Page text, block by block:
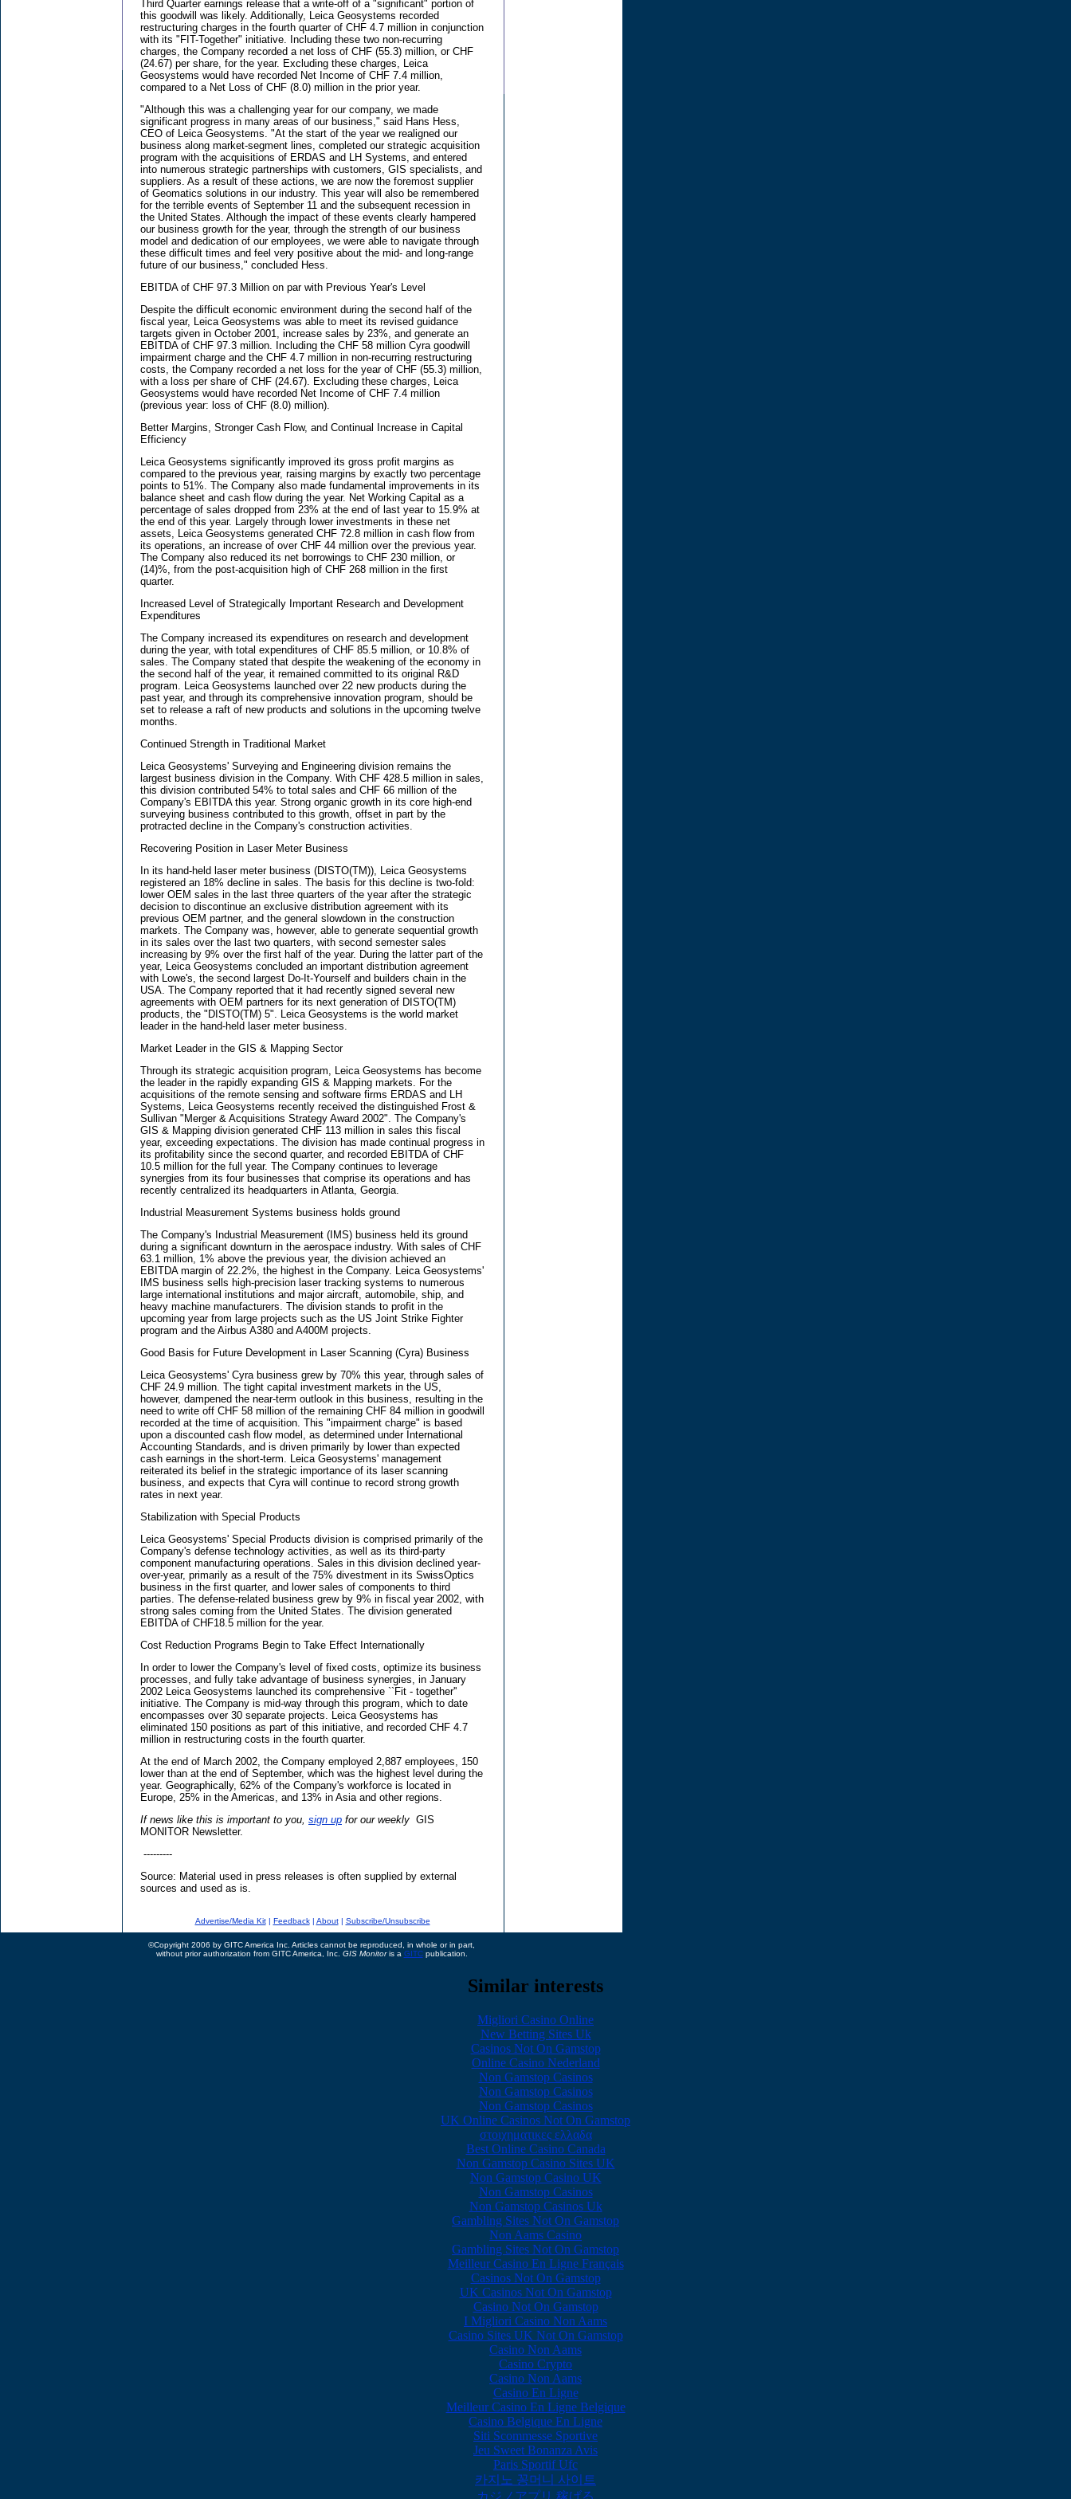
Third Quarter earnings release that a write-off of a "significant" portion of
this goodwill was likely. Additionally, Leica Geosystems recorded
restructuring charges in the fourth quarter of CHF 4.7 million in conjunction
with its "FIT-Together" initiative. Including these two non-recurring
charges, the Company recorded a net loss of CHF (55.3) million, or CHF
(24.67) per share, for the year. Excluding these charges, Leica
Geosystems would have recorded Net Income of CHF 7.4 million,
compared to a Net Loss of CHF (8.0) million in the prior year.
"Although this was a challenging year for our company, we made
significant progress in many areas of our business," said Hans Hess,
CEO of Leica Geosystems. "At the start of the year we realigned our
business along market-segment lines, completed our strategic acquisition
program with the acquisitions of ERDAS and LH Systems, and entered
into numerous strategic partnerships with customers, GIS specialists, and
suppliers. As a result of these actions, we are now the foremost supplier
of Geomatics solutions in our industry. This year will also be remembered
for the terrible events of September 11 and the subsequent recession in
the United States. Although the impact of these events clearly hampered
our business growth for the year, through the strength of our business
model and dedication of our employees, we were able to navigate through
these difficult times and feel very positive about the mid- and long-range
future of our business," concluded Hess.
EBITDA of CHF 97.3 Million on par with Previous Year's Level
Despite the difficult economic environment during the second half of the
fiscal year, Leica Geosystems was able to meet its revised guidance
targets given in October 2001, increase sales by 23%, and generate an
EBITDA of CHF 97.3 million. Including the CHF 58 million Cyra goodwill
impairment charge and the CHF 4.7 million in non-recurring restructuring
costs, the Company recorded a net loss for the year of CHF (55.3) million,
with a loss per share of CHF (24.67). Excluding these charges, Leica
Geosystems would have recorded Net Income of CHF 7.4 million
(previous year: loss of CHF (8.0) million).
Better Margins, Stronger Cash Flow, and Continual Increase in Capital
Efficiency
Leica Geosystems significantly improved its gross profit margins as
compared to the previous year, raising margins by exactly two percentage
points to 51%. The Company also made fundamental improvements in its
balance sheet and cash flow during the year. Net Working Capital as a
percentage of sales dropped from 23% at the end of last year to 15.9% at
the end of this year. Largely through lower investments in these net
assets, Leica Geosystems generated CHF 72.8 million in cash flow from
its operations, an increase of over CHF 44 million over the previous year.
The Company also reduced its net borrowings to CHF 230 million, or
(14)%, from the post-acquisition high of CHF 268 million in the first
quarter.
Increased Level of Strategically Important Research and Development
Expenditures
The Company increased its expenditures on research and development
during the year, with total expenditures of CHF 85.5 million, or 10.8% of
sales. The Company stated that despite the weakening of the economy in
the second half of the year, it remained committed to its original R&D
program. Leica Geosystems launched over 22 new products during the
past year, and through its comprehensive innovation program, should be
set to release a raft of new products and solutions in the upcoming twelve
months.
Continued Strength in Traditional Market
Leica Geosystems' Surveying and Engineering division remains the
largest business division in the Company. With CHF 428.5 million in sales,
this division contributed 54% to total sales and CHF 66 million of the
Company's EBITDA this year. Strong organic growth in its core high-end
surveying business contributed to this growth, offset in part by the
protracted decline in the Company's construction activities.
Recovering Position in Laser Meter Business
In its hand-held laser meter business (DISTO(TM)), Leica Geosystems
registered an 18% decline in sales. The basis for this decline is two-fold:
lower OEM sales in the last three quarters of the year after the strategic
decision to discontinue an exclusive distribution agreement with its
previous OEM partner, and the general slowdown in the construction
markets. The Company was, however, able to generate sequential growth
in its sales over the last two quarters, with second semester sales
increasing by 9% over the first half of the year. During the latter part of the
year, Leica Geosystems concluded an important distribution agreement
with Lowe's, the second largest Do-It-Yourself and builders chain in the
USA. The Company reported that it had recently signed several new
agreements with OEM partners for its next generation of DISTO(TM)
products, the "DISTO(TM) 5". Leica Geosystems is the world market
leader in the hand-held laser meter business.
Market Leader in the GIS & Mapping Sector
Through its strategic acquisition program, Leica Geosystems has become
the leader in the rapidly expanding GIS & Mapping markets. For the
acquisitions of the remote sensing and software firms ERDAS and LH
Systems, Leica Geosystems recently received the distinguished Frost &
Sullivan "Merger & Acquisitions Strategy Award 2002". The Company's
GIS & Mapping division generated CHF 113 million in sales this fiscal
year, exceeding expectations. The division has made continual progress in
its profitability since the second quarter, and recorded EBITDA of CHF
10.5 million for the full year. The Company continues to leverage
synergies from its four businesses that comprise its operations and has
recently centralized its headquarters in Atlanta, Georgia.
Industrial Measurement Systems business holds ground
The Company's Industrial Measurement (IMS) business held its ground
during a significant downturn in the aerospace industry. With sales of CHF
63.1 million, 1% above the previous year, the division achieved an
EBITDA margin of 22.2%, the highest in the Company. Leica Geosystems'
IMS business sells high-precision laser tracking systems to numerous
large international institutions and major aircraft, automobile, ship, and
heavy machine manufacturers. The division stands to profit in the
upcoming year from large projects such as the US Joint Strike Fighter
program and the Airbus A380 and A400M projects.
Good Basis for Future Development in Laser Scanning (Cyra) Business
Leica Geosystems' Cyra business grew by 70% this year, through sales of
CHF 24.9 million. The tight capital investment markets in the US,
however, dampened the near-term outlook in this business, resulting in the
need to write off CHF 58 million of the remaining CHF 84 million in goodwill
recorded at the time of acquisition. This "impairment charge" is based
upon a discounted cash flow model, as determined under International
Accounting Standards, and is driven primarily by lower than expected
cash earnings in the short-term. Leica Geosystems' management
reiterated its belief in the strategic importance of its laser scanning
business, and expects that Cyra will continue to record strong growth
rates in next year.
Stabilization with Special Products
Leica Geosystems' Special Products division is comprised primarily of the
Company's defense technology activities, as well as its third-party
component manufacturing operations. Sales in this division declined year-
over-year, primarily as a result of the 75% divestment in its SwissOptics
business in the first quarter, and lower sales of components to third
parties. The defense-related business grew by 9% in fiscal year 2002, with
strong sales coming from the United States. The division generated
EBITDA of CHF18.5 million for the year.
Cost Reduction Programs Begin to Take Effect Internationally
In order to lower the Company's level of fixed costs, optimize its business
processes, and fully take advantage of business synergies, in January
2002 Leica Geosystems launched its comprehensive ``Fit - together''
initiative. The Company is mid-way through this program, which to date
encompasses over 30 separate projects. Leica Geosystems has
eliminated 150 positions as part of this initiative, and recorded CHF 4.7
million in restructuring costs in the fourth quarter.
At the end of March 2002, the Company employed 2,887 employees, 150
lower than at the end of September, which was the highest level during the
year. Geographically, 62% of the Company's workforce is located in
Europe, 25% in the Americas, and 13% in Asia and other regions.
If news like this is important to you, sign up for our weekly GIS
MONITOR Newsletter.
---------
Source: Material used in press releases is often supplied by external
sources and used as is.
Advertise/Media Kit| Feedback| About| Subscribe/Unsubscribe
©Copyright 2006 by GITC America Inc. Articles cannot be reproduced, in whole or in part,
without prior authorization from GITC America, Inc. GIS Monitoris a GITCpublication.
Similar interests
Migliori Casino Online
New Betting Sites Uk
Casinos Not On Gamstop
Online Casino Nederland
Non Gamstop Casinos
Non Gamstop Casinos
Non Gamstop Casinos
UK Online Casinos Not On Gamstop
στοιχηματικες ελλαδα
Best Online Casino Canada
Non Gamstop Casino Sites UK
Non Gamstop Casino UK
Non Gamstop Casinos
Non Gamstop Casinos Uk
Gambling Sites Not On Gamstop
Non Aams Casino
Gambling Sites Not On Gamstop
Meilleur Casino En Ligne Français
Casinos Not On Gamstop
UK Casinos Not On Gamstop
Casino Not On Gamstop
I Migliori Casino Non Aams
Casino Sites UK Not On Gamstop
Casino Non Aams
Casino Crypto
Casino Non Aams
Casino En Ligne
Meilleur Casino En Ligne Belgique
Casino Belgique En Ligne
Siti Scommesse Sportive
Jeu Sweet Bonanza Avis
Paris Sportif Ufc
카지노 꽁머니 사이트
カジノアプリ 稼げる